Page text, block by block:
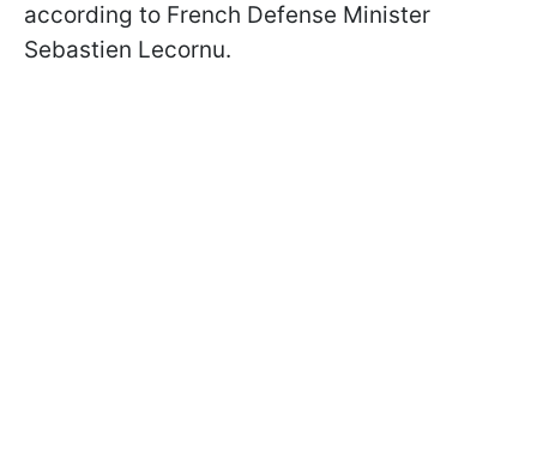
according to French Defense Minister
Sebastien Lecornu.